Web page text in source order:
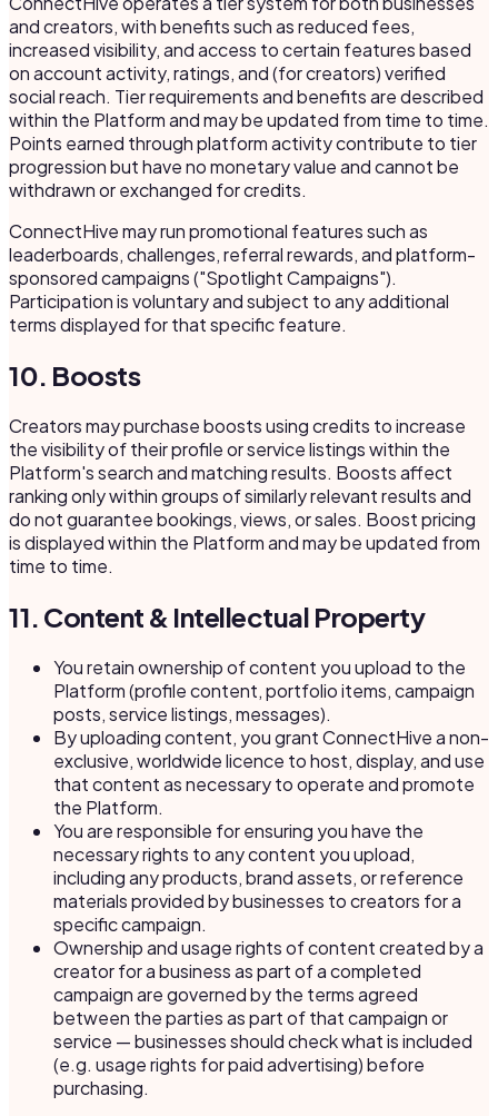
and creators, with benefits such as reduced fees,
increased visibility, and access to certain features based
on account activity, ratings, and (for creators) verified
social reach. Tier requirements and benefits are described
within the Platform and may be updated from time to time.
Points earned through platform activity contribute to tier
progression but have no monetary value and cannot be
withdrawn or exchanged for credits.
ConnectHive may run promotional features such as
leaderboards, challenges, referral rewards, and platform-
sponsored campaigns ("Spotlight Campaigns").
Participation is voluntary and subject to any additional
terms displayed for that specific feature.
10. Boosts
Creators may purchase boosts using credits to increase
the visibility of their profile or service listings within the
Platform's search and matching results. Boosts affect
ranking only within groups of similarly relevant results and
do not guarantee bookings, views, or sales. Boost pricing
is displayed within the Platform and may be updated from
time to time.
11. Content & Intellectual Property
You retain ownership of content you upload to the
Platform (profile content, portfolio items, campaign
posts, service listings, messages).
By uploading content, you grant ConnectHive a non-
exclusive, worldwide licence to host, display, and use
that content as necessary to operate and promote
the Platform.
You are responsible for ensuring you have the
necessary rights to any content you upload,
including any products, brand assets, or reference
materials provided by businesses to creators for a
specific campaign.
Ownership and usage rights of content created by a
creator for a business as part of a completed
campaign are governed by the terms agreed
between the parties as part of that campaign or
service — businesses should check what is included
(e.g. usage rights for paid advertising) before
purchasing.